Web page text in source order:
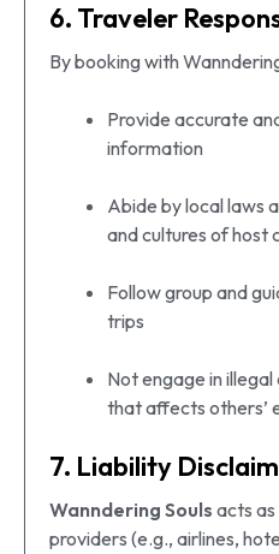
6. Traveler
By booking with
Provide accurate
information
Abide by local laws
and cultures of host
Follow group and
trips
Not engage in
that affects others’
7. Liability
Wanndering Souls acts
providers (e.g., airlines,